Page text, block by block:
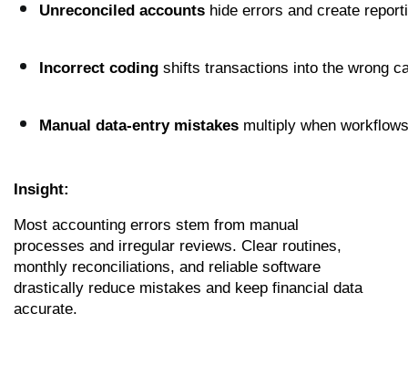
Unreconciled accounts hide errors and create
Incorrect coding shifts transactions into the wrong
Manual data-entry mistakes multiply when
Insight:
Most accounting errors stem from manual
processes and irregular reviews. Clear routines,
monthly reconciliations, and reliable software
drastically reduce mistakes and keep financial data
accurate.